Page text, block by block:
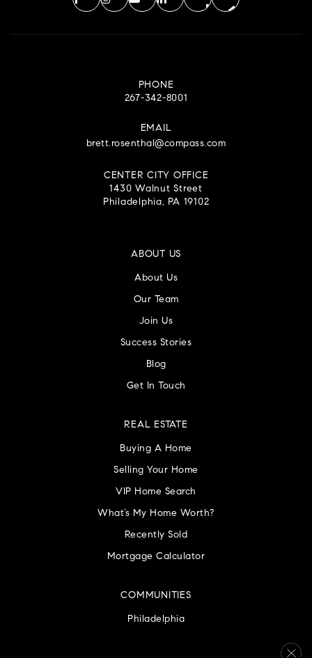
PHONE
267-342-8001
EMAIL
brett.rosenthal@compass.com
CENTER CITY OFFICE
1430 Walnut Street
Philadelphia, PA 19102
ABOUT US
About Us
Our Team
Join Us
Success Stories
Blog
Get In Touch
COMMUNITIES
Philadelphia
REAL ESTATE
Buying A Home
Selling Your Home
VIP Home Search
What’s My Home Worth?
Recently Sold
Mortgage Calculator